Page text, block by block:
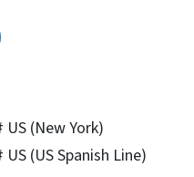
(New York)
(US Spanish Line)